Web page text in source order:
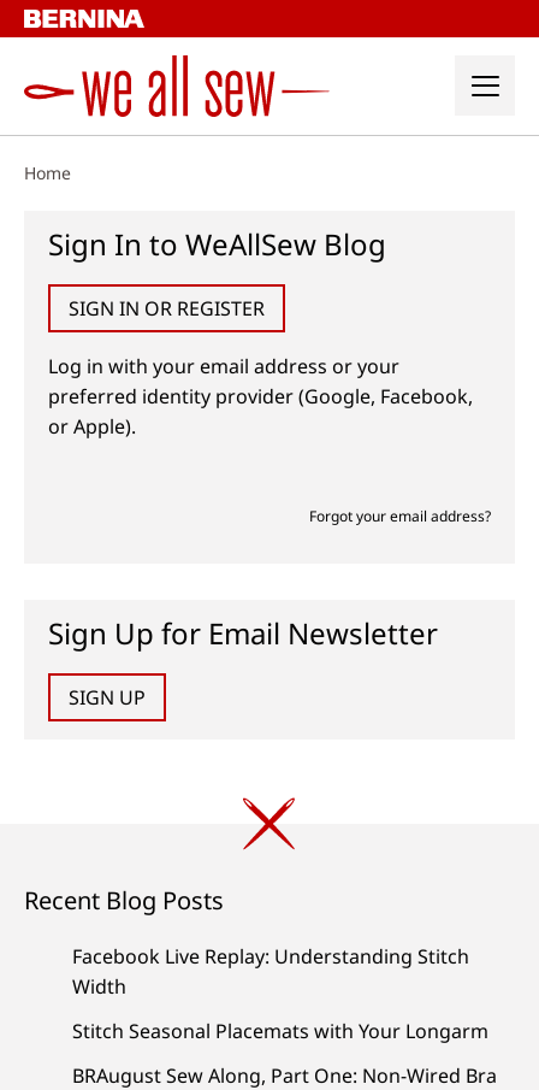
Skip
to
Home
Sign In to WeAllSew Blog
SIGN IN OR REGISTER
Log in with your email address or your
preferred identity provider (Google, Facebook,
or Apple).
Forgot your email address?
Sign Up for Email Newsletter
SIGN UP
Recent Blog Posts
Facebook Live Replay: Understanding Stitch
Width
Stitch Seasonal Placemats with Your Longarm
BRAugust Sew Along, Part One: Non-Wired Bra